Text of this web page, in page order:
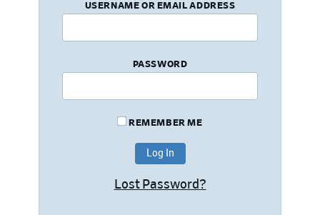
USERNAME OR EMAIL ADDRESS
PASSWORD
REMEMBER ME
Lost Password?